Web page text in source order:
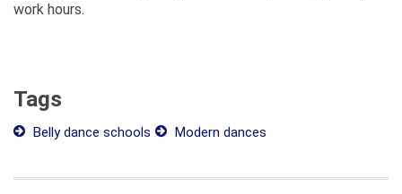
work hours.
Tags
Belly dance schools Modern dances